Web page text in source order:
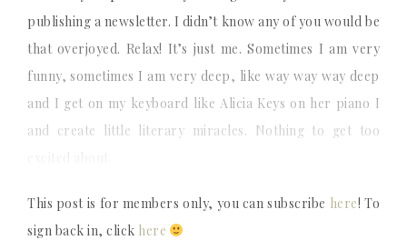
publishing a newsletter. I didn’t know any of you would be
that overjoyed. Relax! It’s just me. Sometimes I am very
funny, sometimes I am very deep, like way way way deep
and I get on my keyboard like Alicia Keys on her piano I
and create little literary miracles. Nothing to get too
This post is for members only, you can subscribe here! To
sign back in, click here